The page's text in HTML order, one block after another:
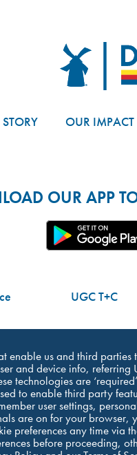
Dutch Bros
OUR IMPACT
OUR APP
UGC T+C
©Dutch Bros
enable us and third
and device info, referring
technologies are
to enable third party
user settings,
are on for your
preferences any time via
before proceeding,